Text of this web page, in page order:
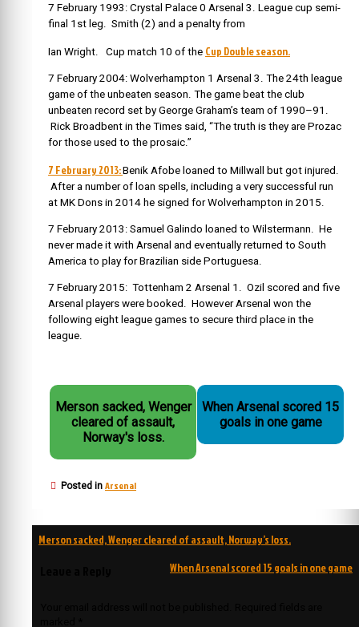
7 February 1993: Crystal Palace 0 Arsenal 3. League cup semi-
final 1st leg. Smith (2) and a penalty from
Ian Wright. Cup match 10 of the Cup Double season.
7 February 2004: Wolverhampton 1 Arsenal 3. The 24th league
game of the unbeaten season. The game beat the club
unbeaten record set by George Graham’s team of 1990–91.
Rick Broadbent in the Times said, “The truth is they are Prozac
for those used to the prosaic.”
7 February 2013:Benik Afobe loaned to Millwall but got injured.
After a number of loan spells, including a very successful run
at MK Dons in 2014 he signed for Wolverhampton in 2015.
7 February 2013: Samuel Galindo loaned to Wilstermann. He
never made it with Arsenal and eventually returned to South
America to play for Brazilian side Portuguesa.
7 February 2015: Tottenham 2 Arsenal 1. Ozil scored and five
Arsenal players were booked. However Arsenal won the
following eight league games to secure third place in the
league.
Merson sacked, Wenger
cleared of assault,
Norway's loss.
When Arsenal scored 15
goals in one game
Posted in Arsenal
Post
Merson sacked, Wenger cleared of assault, Norway’s loss.
When Arsenal scored 15 goals in one game